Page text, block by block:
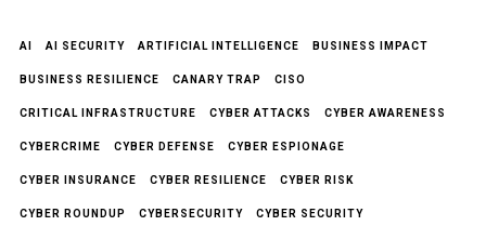
AI AI SECURITY ARTIFICIAL INTELLIGENCE BUSINESS IMPACT
BUSINESS RESILIENCE CANARY TRAP CISO
CRITICAL INFRASTRUCTURE CYBER ATTACKS CYBER AWARENESS
CYBERCRIME CYBER DEFENSE CYBER ESPIONAGE
CYBER INSURANCE CYBER RESILIENCE CYBER RISK
CYBER ROUNDUP CYBERSECURITY CYBER SECURITY